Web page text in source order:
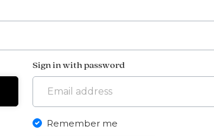
Sign in with password
Remember me